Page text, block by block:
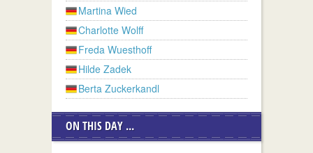
Martina Wied
Charlotte Wolff
Freda Wuesthoff
Hilde Zadek
Berta Zuckerkandl
ON THIS DAY ...